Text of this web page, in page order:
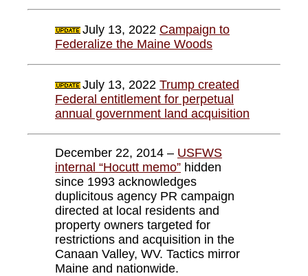
July 13, 2022 Campaign to
Federalize the Maine Woods
July 13, 2022 Trump created
Federal entitlement for perpetual
annual government land acquisition
December 22, 2014 – USFWS
internal “Hocutt memo” hidden
since 1993 acknowledges
duplicitous agency PR campaign
directed at local residents and
property owners targeted for
restrictions and acquisition in the
Canaan Valley, WV. Tactics mirror
Maine and nationwide.